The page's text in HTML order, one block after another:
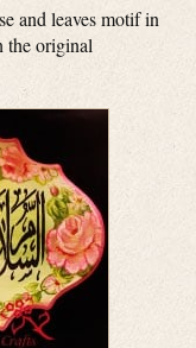
and leaves motif in
the original